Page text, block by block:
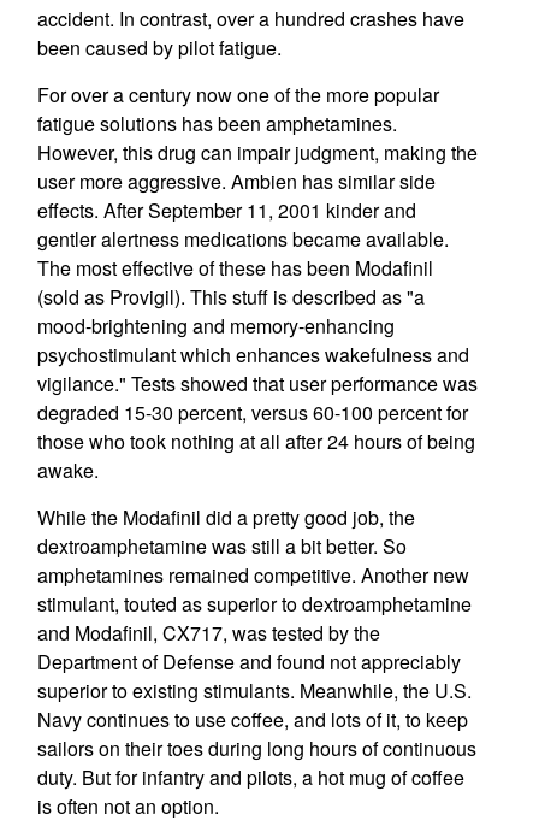
accident. In contrast, over a hundred crashes have
been caused by pilot fatigue.
For over a century now one of the more popular
fatigue solutions has been amphetamines.
However, this drug can impair judgment, making the
user more aggressive. Ambien has similar side
effects. After September 11, 2001 kinder and
gentler alertness medications became available.
The most effective of these has been Modafinil
(sold as Provigil). This stuff is described as "a
mood-brightening and memory-enhancing
psychostimulant which enhances wakefulness and
vigilance." Tests showed that user performance was
degraded 15-30 percent, versus 60-100 percent for
those who took nothing at all after 24 hours of being
awake.
While the Modafinil did a pretty good job, the
dextroamphetamine was still a bit better. So
amphetamines remained competitive. Another new
stimulant, touted as superior to dextroamphetamine
and Modafinil, CX717, was tested by the
Department of Defense and found not appreciably
superior to existing stimulants. Meanwhile, the U.S.
Navy continues to use coffee, and lots of it, to keep
sailors on their toes during long hours of continuous
duty. But for infantry and pilots, a hot mug of coffee
is often not an option.